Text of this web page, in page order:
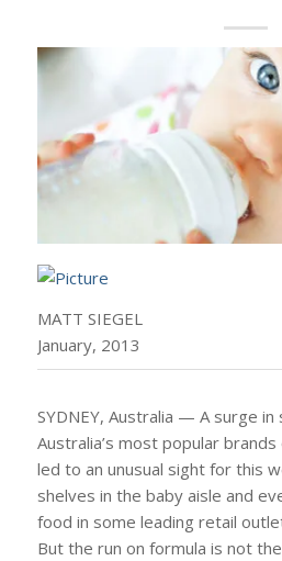
MATT SIEGEL
January, 2013
SYDNEY, Australia — A surge
Australia’s most popular
led to an unusual sight for this
shelves in the baby aisle and
food in some leading retail
But the run on formula is not